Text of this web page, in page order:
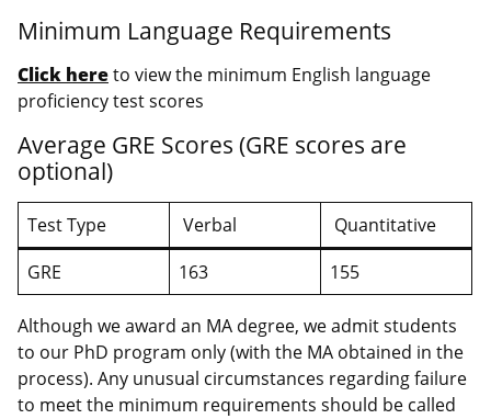
Minimum Language Requirements
Click hereto view the minimum English language
proficiency test scores
Average GRE Scores (GRE scores are
optional)
Test Type Verbal
Quantitative
GRE
163 155
Although we award an MA degree, we admit students
to our PhD program only (with the MA obtained in the
process). Any unusual circumstances regarding failure
to meet the minimum requirements should be called